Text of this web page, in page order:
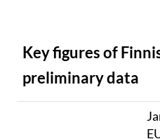
Key figures of
preliminary data